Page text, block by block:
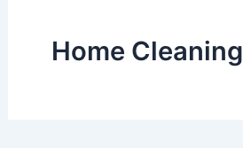
Home Cleaning